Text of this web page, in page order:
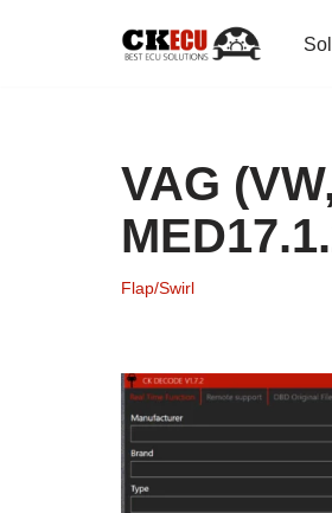
VAG
Flap/Swirl